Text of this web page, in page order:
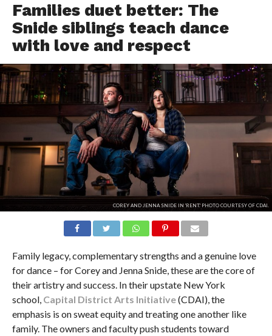
Families duet better: The
Snide siblings teach dance
with love and respect
COREY AND JENNA SNIDE IN 'RENT.' PHOTO COURTESY OF CDAI.
Family legacy, complementary strengths and a genuine love
for dance – for Corey and Jenna Snide, these are the core of
their artistry and success. In their upstate New York
school, Capital District Arts Initiative(CDAI), the
emphasis is on sweat equity and treating one another like
family. The owners and faculty push students toward